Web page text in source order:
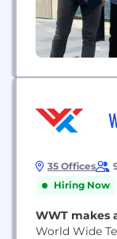
35 Offices
Hiring Now
WWT makes
World Wide